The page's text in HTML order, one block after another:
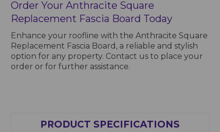
Order Your Anthracite Square
Replacement Fascia Board Today
Enhance your roofline with the Anthracite Square
Replacement Fascia Board, a reliable and stylish
option for any property. Contact us to place your
order or for further assistance.
PRODUCT SPECIFICATIONS